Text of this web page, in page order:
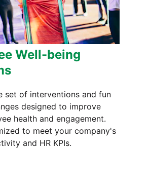
Well-being
set of interventions and fun
designed to improve
health and engagement.
to meet your company's
and HR KPIs.